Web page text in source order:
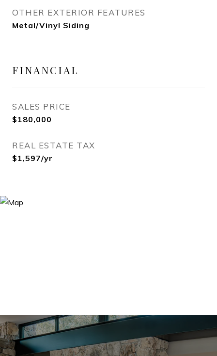
OTHER EXTERIOR FEATURES
Metal/Vinyl Siding
FINANCIAL
SALES PRICE
$180,000
REAL ESTATE TAX
$1,597/yr